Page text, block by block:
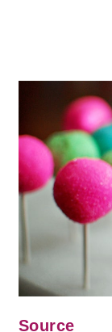
Source